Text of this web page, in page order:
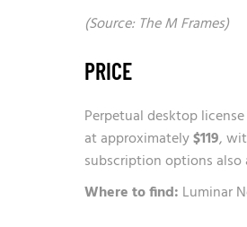
(Source: The M Frames)
PRICE
Perpetual desktop
at approximately$119,
subscription options also
Where to find: Luminar